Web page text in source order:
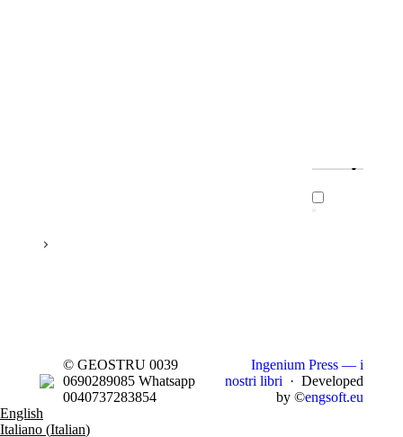
© GEOSTRU 0039
0690289085 Whatsapp
0040737283854
Ingenium Press — i
nostri libri · Developed
by ©engsoft.eu
English
Italiano (Italian)